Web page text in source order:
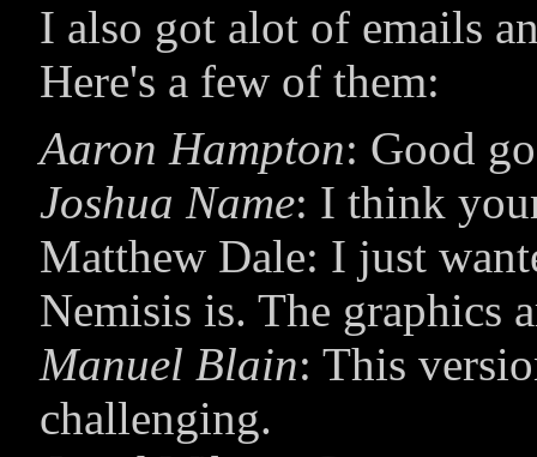
I also got alot of emails
Here's a few of them:
Aaron Hampton: Good
Joshua Name: I think
Matthew Dale: I just
Nemisis is. The graphics
Manuel Blain: This
challenging.